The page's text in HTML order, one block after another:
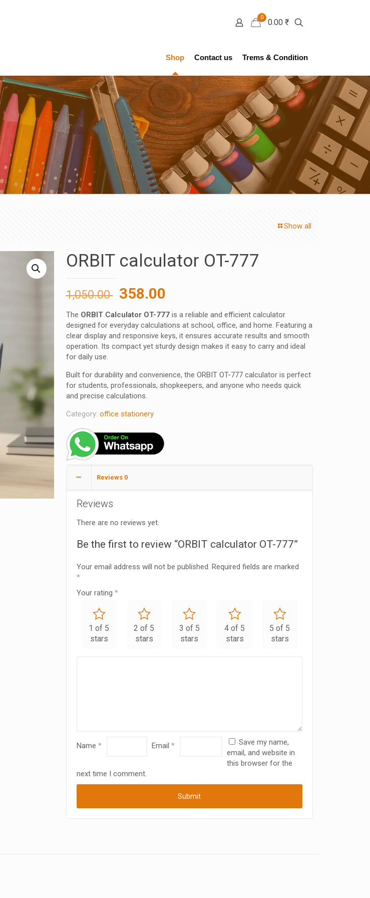
0
0.00 ₹
Shop Contact us Trems & Condition
Show all
ORBIT calculator OT-777
1,050.00 Original
price
was:
1,050.00 ₹.
358.00
price
is:
358.00 ₹.
The ORBIT Calculator OT-777is a reliable and efficient calculator
designed for everyday calculations at school, office, and home. Featuring a
clear display and responsive keys, it ensures accurate results and smooth
operation. Its compact yet sturdy design makes it easy to carry and ideal
for daily use.
Built for durability and convenience, the ORBIT OT-777 calculator is perfect
for students, professionals, shopkeepers, and anyone who needs quick
and precise calculations.
Category: office stationery
Reviews 0
Reviews
There are no reviews yet.
Be the first to review “ORBIT calculator OT-777”
Your email address will not be published. Required fields are marked
*
Your rating *
1 of 5
stars
2 of 5
stars
3 of 5
stars
4 of 5
stars
5 of 5
stars
Name * Email *
Save my name,
email, and website in
this browser for the
next time I comment.